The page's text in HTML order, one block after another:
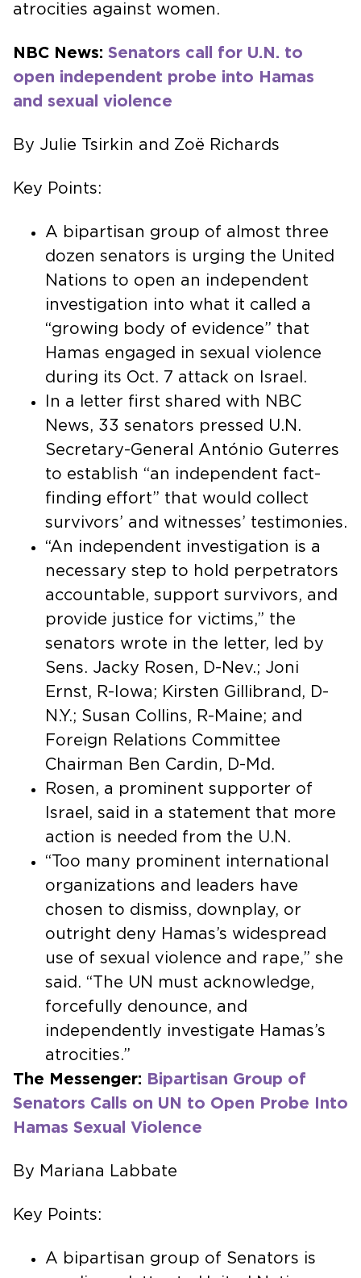
atrocities against women.
NBC News: Senators call for U.N. to
open independent probe into Hamas
and sexual violence
By Julie Tsirkin and Zoë Richards
Key Points:
A bipartisan group of almost three
dozen senators is urging the United
Nations to open an independent
investigation into what it called a
“growing body of evidence” that
Hamas engaged in sexual violence
during its Oct. 7 attack on Israel.
In a letter first shared with NBC
News, 33 senators pressed U.N.
Secretary-General António Guterres
to establish “an independent fact-
finding effort” that would collect
survivors’ and witnesses’ testimonies.
“An independent investigation is a
necessary step to hold perpetrators
accountable, support survivors, and
provide justice for victims,” the
senators wrote in the letter, led by
Sens. Jacky Rosen, D-Nev.; Joni
Ernst, R-Iowa; Kirsten Gillibrand, D-
N.Y.; Susan Collins, R-Maine; and
Foreign Relations Committee
Chairman Ben Cardin, D-Md.
Rosen, a prominent supporter of
Israel, said in a statement that more
action is needed from the U.N.
“Too many prominent international
organizations and leaders have
chosen to dismiss, downplay, or
outright deny Hamas’s widespread
use of sexual violence and rape,” she
said. “The UN must acknowledge,
forcefully denounce, and
independently investigate Hamas’s
atrocities.”
The Messenger: Bipartisan Group of
Senators Calls on UN to Open Probe Into
Hamas Sexual Violence
By Mariana Labbate
Key Points:
A bipartisan group of Senators is